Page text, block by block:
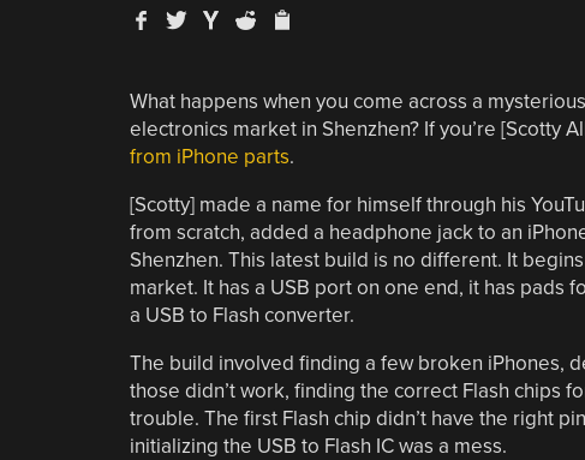
What happens when you come across a
electronics market in Shenzhen? If you’re [Scotty
from iPhone parts.
[Scotty] made a name for himself through his
from scratch, added a headphone jack to an
Shenzhen. This latest build is no different. It
market. It has a USB port on one end, it has pads
a USB to Flash converter.
The build involved finding a few broken iPhones,
those didn’t work, finding the correct Flash chips
trouble. The first Flash chip didn’t have the right
initializing the USB to Flash IC was a mess.